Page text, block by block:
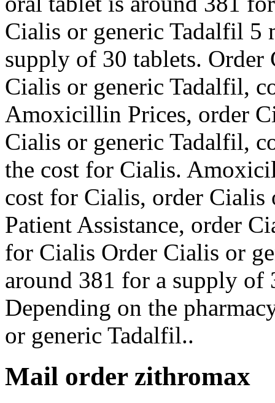
Cialis or generic Tadalfil 5
supply of 30 tablets.
Cialis or generic Tadalfil,
Amoxicillin Prices, order
Cialis or generic Tadalfil,
the cost for Cialis.
cost for Cialis, order Cialis
Patient Assistance, order
for Cialis Order Cialis or
around 381 for a supply of
Depending on the
or generic Tadalfil..
Mail order zithromax